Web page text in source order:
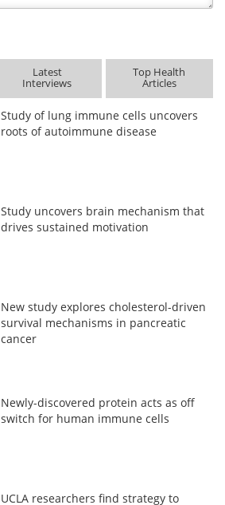
Latest
Interviews
Top Health
Articles
Study of lung immune cells uncovers
roots of autoimmune disease
Study uncovers brain mechanism that
drives sustained motivation
New study explores cholesterol-driven
survival mechanisms in pancreatic
cancer
Newly-discovered protein acts as off
switch for human immune cells
UCLA researchers find strategy to